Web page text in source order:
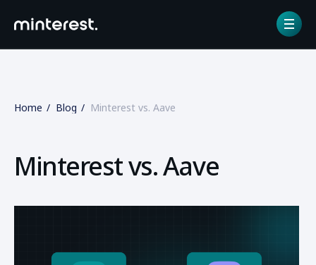
Home Blog Minterest vs. Aave
Minterest vs. Aave